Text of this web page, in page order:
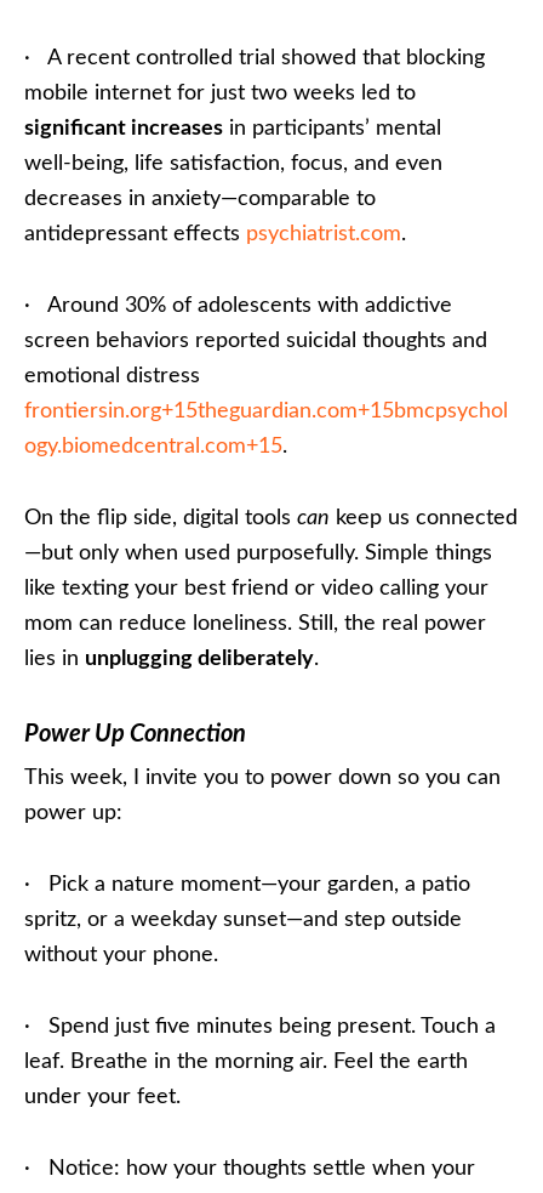
· A recent controlled trial showed that blocking
mobile internet for just two weeks led to
significant increases in participants’ mental
well‑being, life satisfaction, focus, and even
decreases in anxiety—comparable to
antidepressant effects psychiatrist.com.
· Around 30% of adolescents with addictive
screen behaviors reported suicidal thoughts and
emotional distress
frontiersin.org+15theguardian.com+15bmcpsychol
ogy.biomedcentral.com+15.
On the flip side, digital tools can keep us connected
—but only when used purposefully. Simple things
like texting your best friend or video calling your
mom can reduce loneliness. Still, the real power
lies in unplugging deliberately.
Power Up Connection
This week, I invite you to power down so you can
power up:
· Pick a nature moment—your garden, a patio
spritz, or a weekday sunset—and step outside
without your phone.
· Spend just five minutes being present. Touch a
leaf. Breathe in the morning air. Feel the earth
under your feet.
· Notice: how your thoughts settle when your